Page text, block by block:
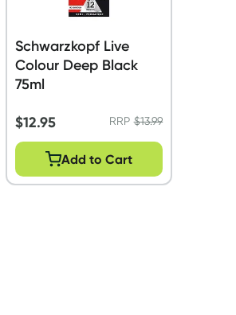
Schwarzkopf Live
Colour Deep Black
75ml
$12.95 RRP$13.99
Add to Cart